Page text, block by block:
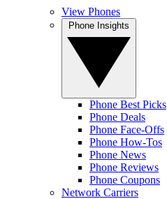
View Phones
Phone Best Picks
Phone Deals
Phone Face-Offs
Phone How-Tos
Phone News
Phone Reviews
Phone Coupons
Network Carriers